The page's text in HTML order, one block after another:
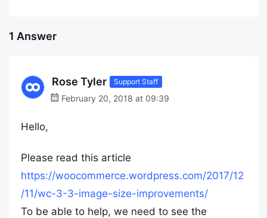
1 Answer
Rose Tyler Support Staff
February 20, 2018 at 09:39
Hello,
Please read this article
https://woocommerce.wordpress.com/2017/12
/11/wc-3-3-image-size-improvements/
To be able to help, we need to see the